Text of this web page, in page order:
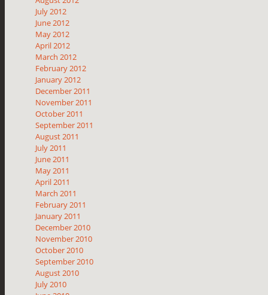
July 2012
June 2012
May 2012
April 2012
March 2012
February 2012
January 2012
December 2011
November 2011
October 2011
September 2011
August 2011
July 2011
June 2011
May 2011
April 2011
March 2011
February 2011
January 2011
December 2010
November 2010
October 2010
September 2010
August 2010
July 2010